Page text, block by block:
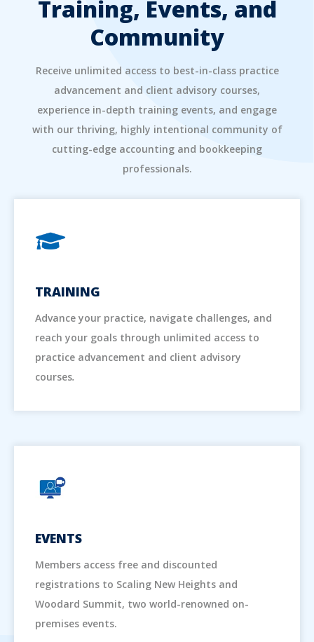
Training, Events, and
Community
Receive unlimited access to best-in-class practice
advancement and client advisory courses,
experience in-depth training events, and engage
with our thriving, highly intentional community of
cutting-edge accounting and bookkeeping
professionals.
TRAINING
Advance your practice, navigate challenges, and
reach your goals through unlimited access to
practice advancement and client advisory
courses.
EVENTS
Members access free and discounted
registrations to Scaling New Heights and
Woodard Summit, two world-renowned on-
premises events.